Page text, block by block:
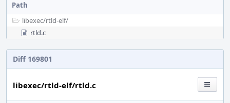
Path
libexec/rtld-elf/
rtld.c
Diff 169801
libexec/rtld-elf/rtld.c